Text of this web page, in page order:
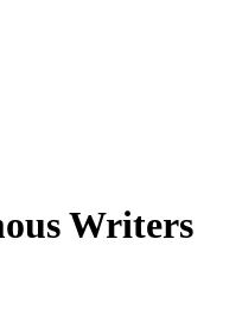
Writers